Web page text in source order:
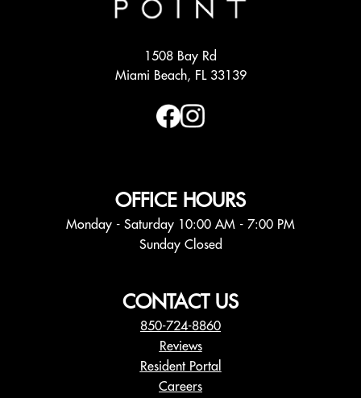
1508 Bay Rd
Miami Beach, FL 33139
OFFICE HOURS
Monday - Saturday 10:00 AM - 7:00 PM
Sunday Closed
CONTACT US
850-724-8860
Reviews
Resident Portal
Careers